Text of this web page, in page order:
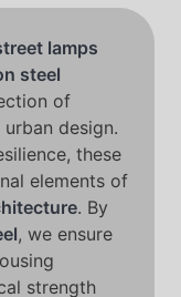
lamps
steel
of
design.
these
elements of
. By
, we ensure
strength